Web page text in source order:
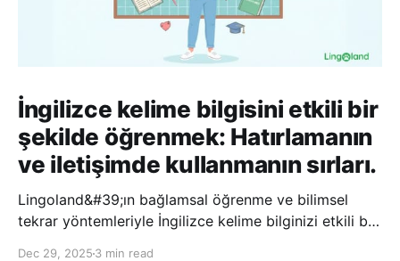
İngilizce kelime bilgisini etkili bir
şekilde öğrenmek: Hatırlamanın
ve iletişimde kullanmanın sırları.
Lingoland&#39;ın bağlamsal öğrenme ve bilimsel
tekrar yöntemleriyle İngilizce kelime bilginizi etkili bir
Dec 29, 2025 3 min read